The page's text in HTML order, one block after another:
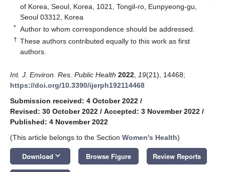
of Korea, Seoul, Korea, 1021, Tongil-ro, Eunpyeong-gu,
Seoul 03312, Korea
* Author to whom correspondence should be addressed.
† These authors contributed equally to this work as first
authors.
Int. J. Environ. Res. Public Health 2022 19(21), 14468;
https://doi.org/10.3390/ijerph192114468
Submission received: 4 October 2022 /
Revised: 30 October 2022 / Accepted: 3 November 2022 /
Published: 4 November 2022
(This article belongs to the Section Women's Health)
Download keyboard_arrow_down Browse Figure Review Reports